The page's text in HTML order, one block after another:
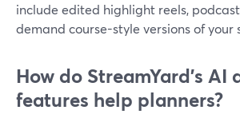
include edited highlight reels,
demand course-style versions of your
How do StreamYard’s
features help planners?